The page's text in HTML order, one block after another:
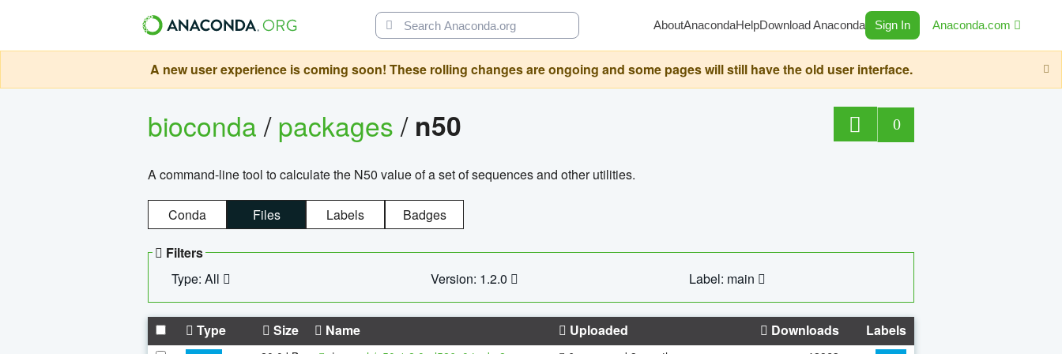
AboutAnacondaHelpDownload Anaconda Sign In Anaconda.com
A new user experience is coming soon! These rolling changes are ongoing and some pages will still have the old user interface.
bioconda/packages/ n50 0
A command-line tool to calculate the N50 value of a set of sequences and other utilities.
Conda Files Labels Badges
Filters
Type: All
Version: 1.2.0 Label: main
Type Size Name Uploaded Downloads Labels